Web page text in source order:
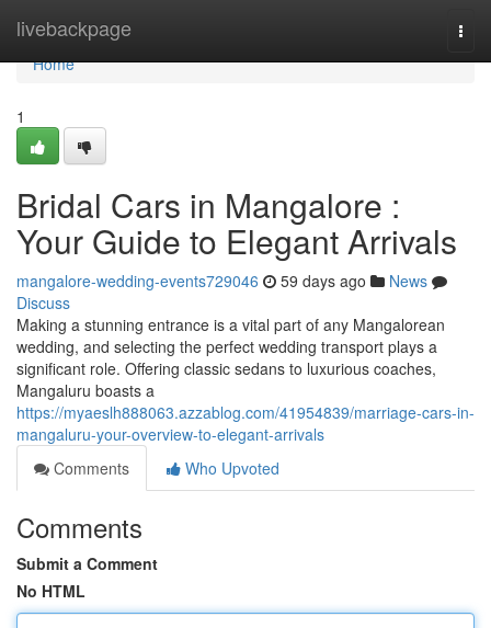
livebackpage
Home
Home
1
Bridal Cars in Mangalore :
Your Guide to Elegant Arrivals
mangalore-wedding-events729046 59 days ago
News
Discuss
Making a stunning entrance is a vital part of any Mangalorean
wedding, and selecting the perfect wedding transport plays a
significant role. Offering classic sedans to luxurious coaches,
Mangaluru boasts a
https://myaeslh888063.azzablog.com/41954839/marriage-cars-in-
mangaluru-your-overview-to-elegant-arrivals
Comments
Who Upvoted
Comments
Submit a Comment
No HTML